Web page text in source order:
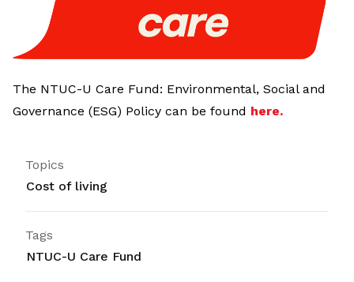
The NTUC-U Care Fund: Environmental, Social and
Governance (ESG) Policy can be found here.
Topics
Cost of living
Tags
NTUC-U Care Fund